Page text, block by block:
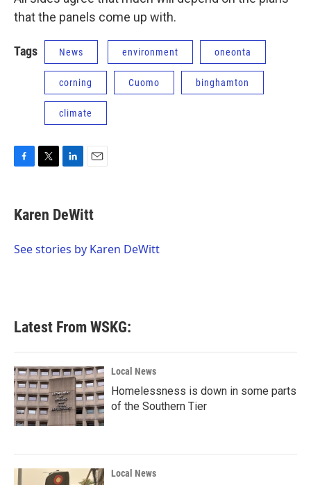
that the panels come up with.
Tags News environment oneonta
corning Cuomo binghamton
climate
F
e
b
o
T
t
t
r
L
k
e
I
E
i
l
Karen DeWitt
See stories by Karen DeWitt
Latest From WSKG:
Local News
Homelessness is down in some parts
of the Southern Tier
Local News